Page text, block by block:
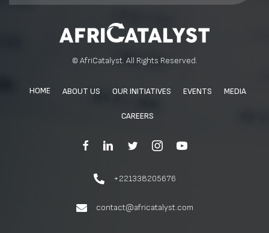
© AfriCatalyst. All Rights Reserved.
HOME ABOUT US OUR INITIATIVES EVENTS MEDIA
CAREERS
+221338205676
contact@africatalyst.com